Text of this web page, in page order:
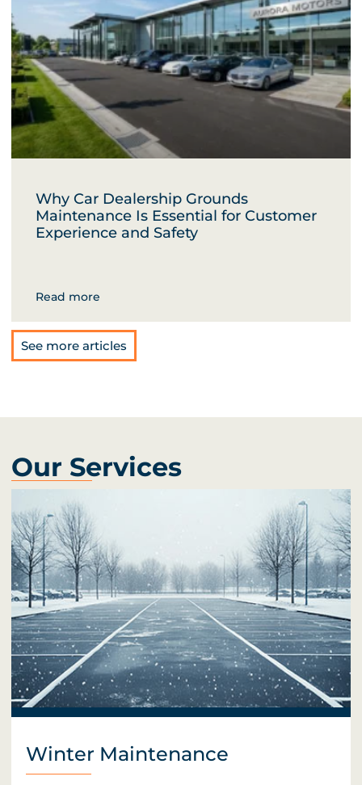
Why Car Dealership Grounds
Maintenance Is Essential for Customer
Experience and Safety
Read more
See more articles
Our Services
Winter Maintenance